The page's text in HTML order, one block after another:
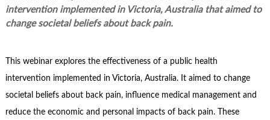
Industry events & training
About Us / Profiles
Subscribe
intervention implemented in Victoria, Australia that aimed to
change societal beliefs about back pain.
This webinar explores the effectiveness of a public health
intervention implemented in Victoria, Australia. It aimed to change
societal beliefs about back pain, influence medical management and
reduce the economic and personal impacts of back pain. These